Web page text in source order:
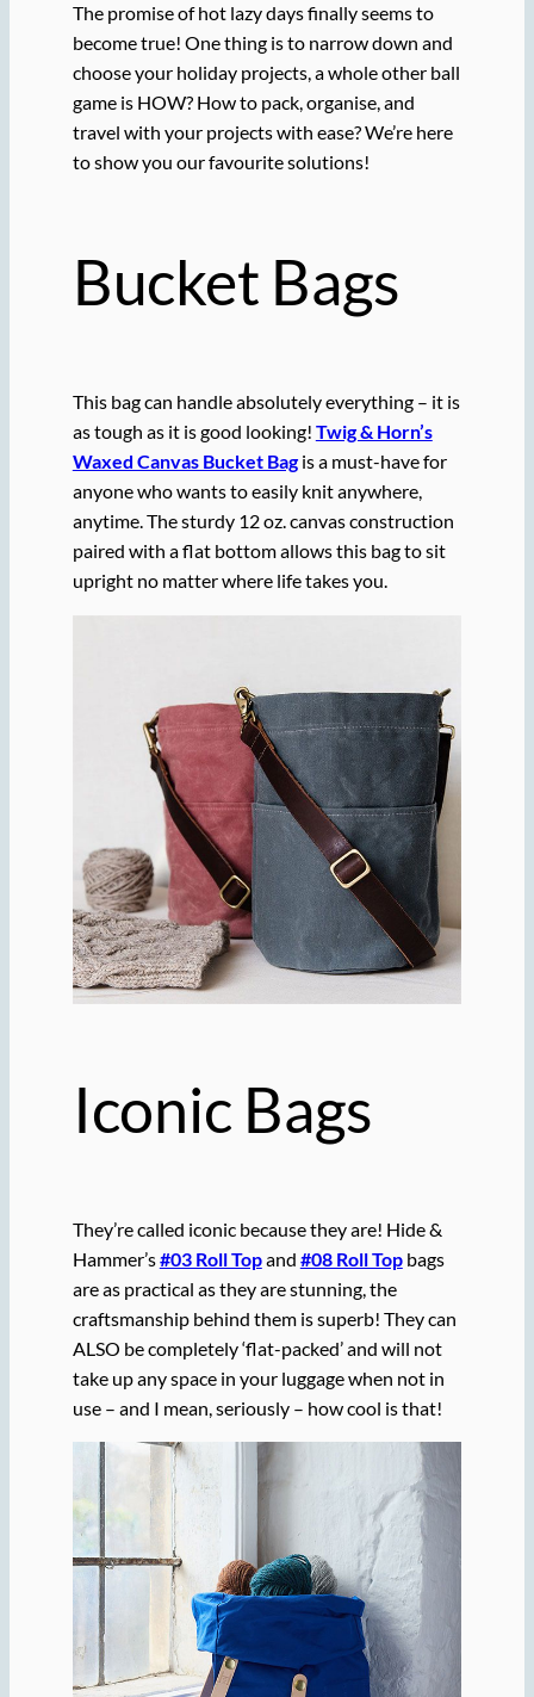
The promise of hot lazy days finally seems to
become true! One thing is to narrow down and
choose your holiday projects, a whole other ball
game is HOW? How to pack, organise, and
travel with your projects with ease? We’re here
to show you our favourite solutions!
Bucket Bags
This bag can handle absolutely everything – it is
as tough as it is good looking! Twig & Horn’s
Waxed Canvas Bucket Bagis a must-have for
anyone who wants to easily knit anywhere,
anytime. The sturdy 12 oz. canvas construction
paired with a flat bottom allows this bag to sit
upright no matter where life takes you.
Iconic Bags
They’re called iconic because they are! Hide &
Hammer’s#03 Roll Topand #08 Roll Topbags
are as practical as they are stunning, the
craftsmanship behind them is superb! They can
ALSO be completely ‘flat-packed’ and will not
take up any space in your luggage when not in
use – and I mean, seriously – how cool is that!